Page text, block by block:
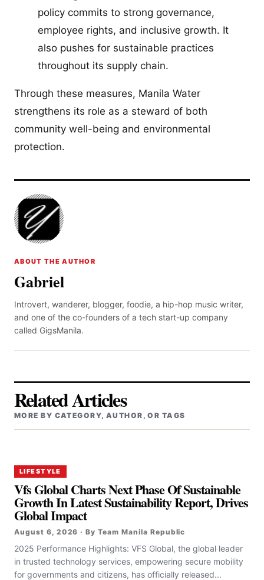
policy commits to strong governance,
employee rights, and inclusive growth. It
also pushes for sustainable practices
throughout its supply chain.
Through these measures, Manila Water
strengthens its role as a steward of both
community well-being and environmental
protection.
ABOUT THE AUTHOR
Gabriel
Introvert, wanderer, blogger, foodie, a hip-hop music writer,
and one of the co-founders of a tech start-up company
called GigsManila.
Related Articles
MORE BY CATEGORY, AUTHOR, OR TAGS
LIFESTYLE
Vfs Global Charts Next Phase Of Sustainable
Growth In Latest Sustainability Report, Drives
Global Impact
August 6, 2026 · By Team Manila Republic
2025 Performance Highlights: VFS Global, the global leader
in trusted technology services, empowering secure mobility
for governments and citizens, has officially released...